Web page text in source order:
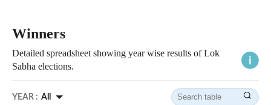
Winners
Detailed spreadsheet showing year wise results of Lok
Sabha elections.
YEAR : All